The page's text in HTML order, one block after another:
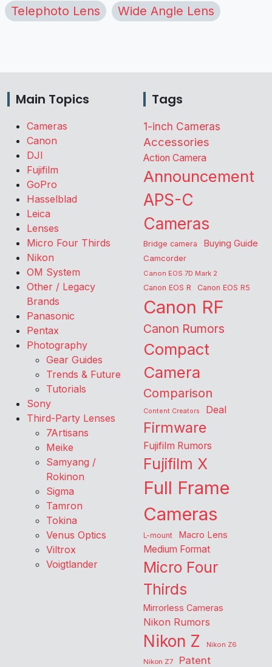
Telephoto Lens Wide Angle Lens
Main Topics
Cameras
Canon
DJI
Fujifilm
GoPro
Hasselblad
Leica
Lenses
Micro Four Thirds
Nikon
OM System
Other / Legacy
Brands
Panasonic
Pentax
Photography
Gear Guides
Trends & Future
Tutorials
Sony
Third-Party Lenses
7Artisans
Meike
Samyang /
Rokinon
Sigma
Tamron
Tokina
Venus Optics
Viltrox
Voigtlander
Tags
1-inch Cameras
Accessories
Action Camera
Announcement
APS-C
Cameras
Bridge camera Buying Guide
Camcorder
Canon EOS 7D Mark 2
Canon EOS R Canon EOS R5
Canon RF
Canon Rumors
Compact
Camera
Comparison
Content Creators Deal
Firmware
Fujifilm Rumors
Fujifilm X
Full Frame
Cameras
L-mount Macro Lens
Medium Format
Micro Four
Thirds
Mirrorless Cameras
Nikon Rumors
Nikon Z
Nikon Z6
Nikon Z7
Patent